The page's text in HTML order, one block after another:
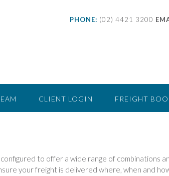
PHONE: (02) 4421 3200
CLIENT LOGIN FREIGHT
to offer a wide range of combinations
your freight is delivered where, when and